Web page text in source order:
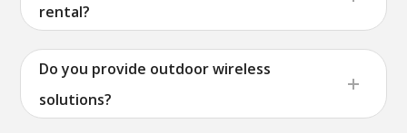
rental?
Do you provide outdoor wireless
solutions?